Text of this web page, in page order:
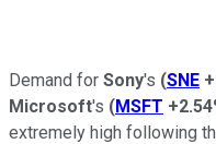
Demand for Sony's (SNE
Microsoft's (MSFT
extremely high following